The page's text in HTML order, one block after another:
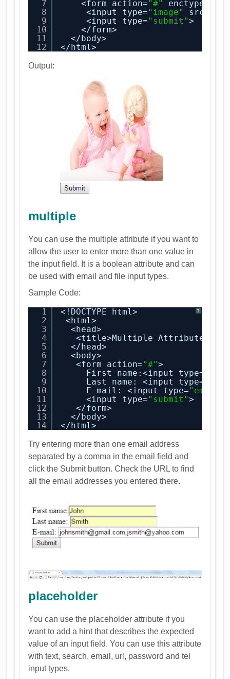
7
8
9
10
11
12
<form action="#" enctype=
<input type="image" src=
<input type="submit">
</form>
</body>
</html>
Output:
multiple
You can use the multiple attribute if you want to
allow the user to enter more than one value in
the input field. It is a boolean attribute and can
be used with email and file input types.
Sample Code:
?
1
2
3
4
5
6
7
8
9
10
11
12
13
14
<!DOCTYPE html>
<html>
<head>
<title>Multiple Attribute</
</head>
<body>
<form action="#">
First name:<input type=
Last name: <input type=
E-mail: <input type="email"
<input type="submit">
</form>
</body>
</html>
Try entering more than one email address
separated by a comma in the email field and
click the Submit button. Check the URL to find
all the email addresses you entered there.
placeholder
You can use the placeholder attribute if you
want to add a hint that describes the expected
value of an input field. You can use this attribute
with text, search, email, url, password and tel
input types.